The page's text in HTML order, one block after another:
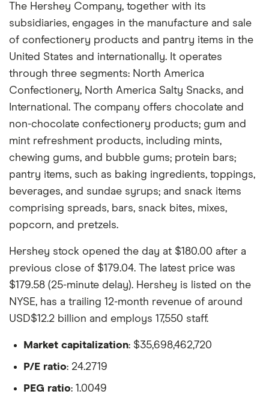
The Hershey Company, together with its
subsidiaries, engages in the manufacture and sale
of confectionery products and pantry items in the
United States and internationally. It operates
through three segments: North America
Confectionery, North America Salty Snacks, and
International. The company offers chocolate and
non-chocolate confectionery products; gum and
mint refreshment products, including mints,
chewing gums, and bubble gums; protein bars;
pantry items, such as baking ingredients, toppings,
beverages, and sundae syrups; and snack items
comprising spreads, bars, snack bites, mixes,
popcorn, and pretzels.
Hershey stock opened the day at $180.00 after a
previous close of $179.04. The latest price was
$179.58 (25-minute delay). Hershey is listed on the
NYSE, has a trailing 12-month revenue of around
USD$12.2 billion and employs 17,550 staff.
Market capitalization: $35,698,462,720
P/E ratio: 24.2719
PEG ratio: 1.0049